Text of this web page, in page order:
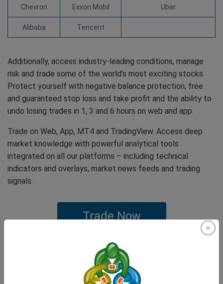
Chevron Exxon Mobil Uber
Alibaba Tencent
Additionally, access industry-leading conditions, manage
risk and trade some of the world’s most exciting stocks.
Protect yourself with negative balance protection, free
and guaranteed stop loss and take profit and the ability to
undo losing trades in 1, 3 and 6 hours on web and app.
Trade on Web, App, MT4 and TradingView. Access deep
market knowledge with powerful analytical tools
integrated on all our platforms – including technical
indicators and overlays, market news feeds and trading
signals.
Trade Now
If you have any questions or concerns feel free to get in
touch with our expert customer support team that offer
our clients one of the highest rated customer experiences